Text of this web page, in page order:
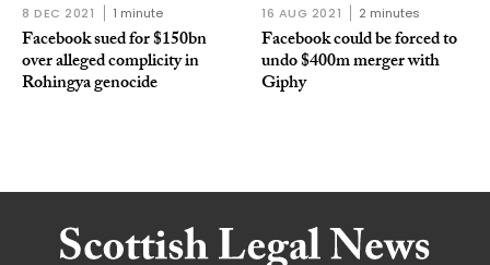
8 DEC 2021 1 minute
Facebook sued for $150bn
over alleged complicity in
Rohingya genocide
16 AUG 2021 2 minutes
Facebook could be forced to
undo $400m merger with
Giphy